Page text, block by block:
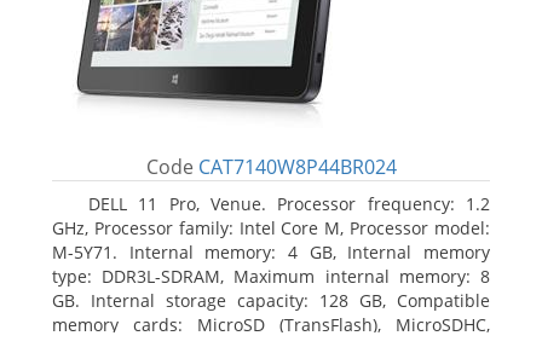
Code CAT7140W8P44BR024
DELL 11 Pro, Venue. Processor frequency: 1.2
GHz, Processor family: Intel Core M, Processor model:
M-5Y71. Internal memory: 4 GB, Internal memory
type: DDR3L-SDRAM, Maximum internal memory: 8
GB. Internal storage capacity: 128 GB, Compatible
memory cards: MicroSD (TransFlash), MicroSDHC,